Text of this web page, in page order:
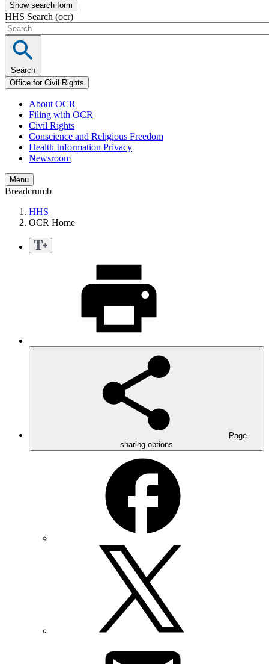
Show search form
HHS Search (ocr)
Search
Office for Civil Rights
About OCR
Filing with OCR
Civil Rights
Conscience and Religious Freedom
Health Information Privacy
Newsroom
Menu
Breadcrumb
HHS
OCR Home
Page
sharing options